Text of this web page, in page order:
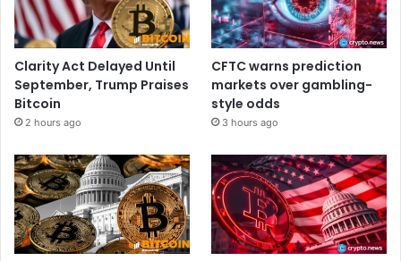
Clarity Act Delayed Until
September, Trump Praises
Bitcoin
2 hours ago
CFTC warns prediction
markets over gambling-
style odds
3 hours ago